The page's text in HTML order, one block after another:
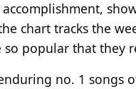
chart tracks the
popular that they
no. 1 songs